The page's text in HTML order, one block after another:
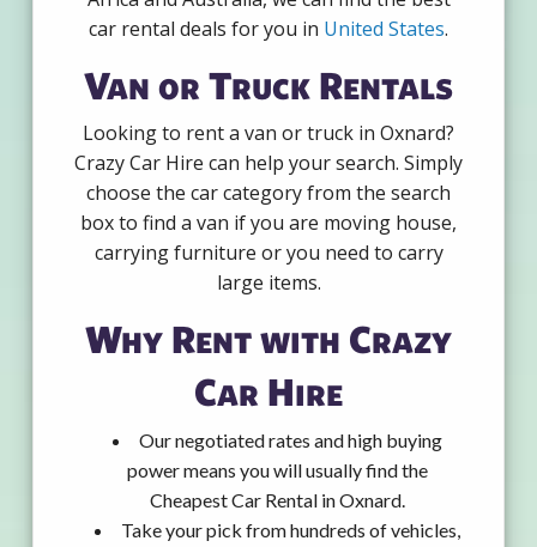
car rental deals for you in United States.
Van or Truck Rentals
Looking to rent a van or truck in Oxnard?
Crazy Car Hire can help your search. Simply
choose the car category from the search
box to find a van if you are moving house,
carrying furniture or you need to carry
large items.
Why Rent with Crazy
Car Hire
Our negotiated rates and high buying
power means you will usually find the
Cheapest Car Rental in Oxnard.
Take your pick from hundreds of vehicles,